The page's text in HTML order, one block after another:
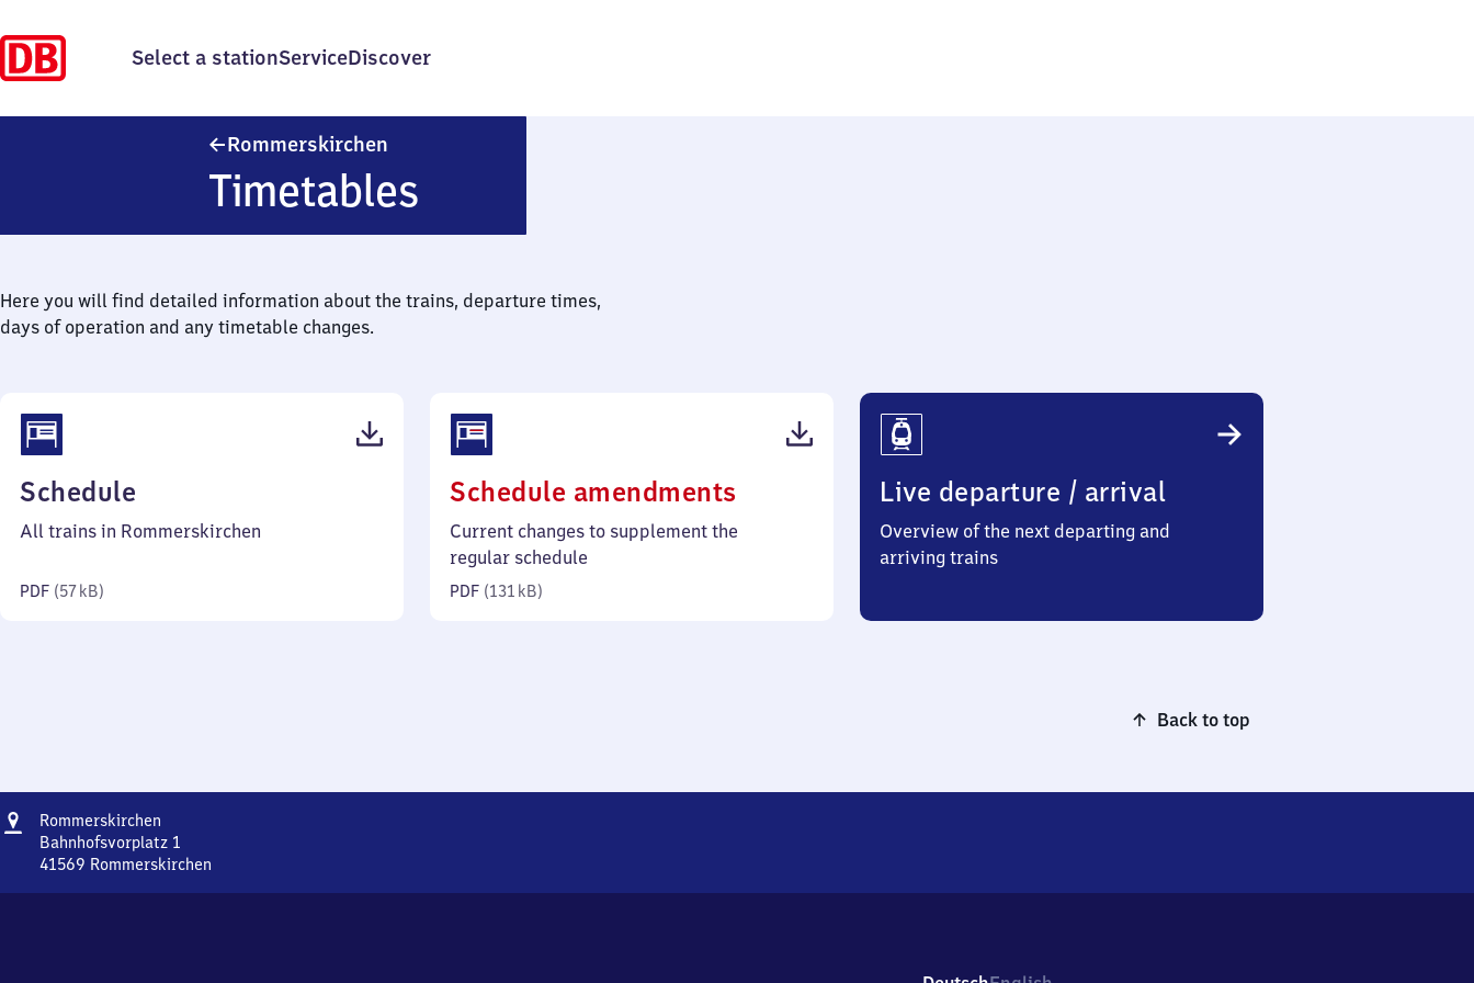
Select a stationServiceDiscover
Rommerskirchen
Timetables
Here you will find detailed information about the trains, departure times,
days of operation and any timetable changes.
Schedule
57
All trains in Rommerskirchen
PDF (57 kB)
Schedule amendments
131
Current changes to supplement the
regular schedule
PDF (131 kB)
Live departure / arrival
Overview of the next departing and
arriving trains
Back to top
Address
Rommerskirchen
Bahnhofsvorplatz 1
41569 Rommerskirchen